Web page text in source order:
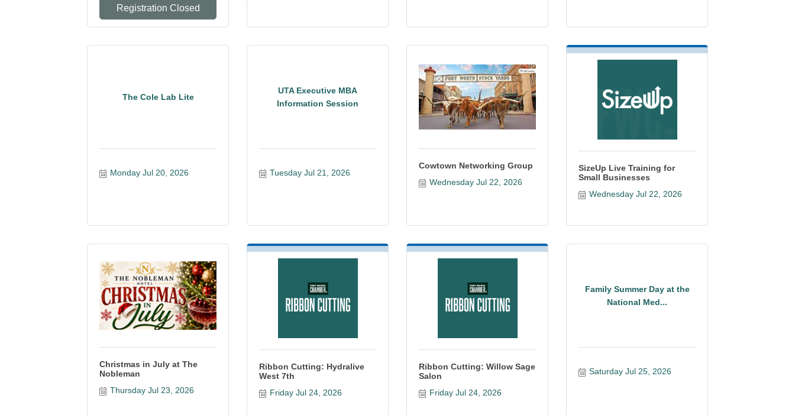
Registration Closed
The Cole Lab Lite
Monday Jul 20, 2026
UTA Executive MBA
Information Session
Tuesday Jul 21, 2026
Cowtown Networking Group
Wednesday Jul 22, 2026
SizeUp Live Training for
Small Businesses
Wednesday Jul 22, 2026
Christmas in July at The
Nobleman
Thursday Jul 23, 2026
Ribbon Cutting: Hydralive
West 7th
Friday Jul 24, 2026
Ribbon Cutting: Willow Sage
Salon
Friday Jul 24, 2026
Family Summer Day at the
National Med...
Saturday Jul 25, 2026